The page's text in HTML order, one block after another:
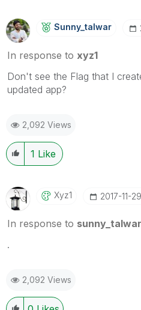
Sunny_talwar
In response to xyz1
Don't see the Flag that I
updated app?
2,092 Views
1 Like
Xyz1 ‎2017-11-29
In response to sunny_talwar
.
2,092 Views